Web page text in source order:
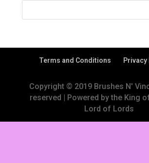
Terms and Conditions
Copyright © 2019 Brushes N'
reserved | Powered by the King
Lord of Lords